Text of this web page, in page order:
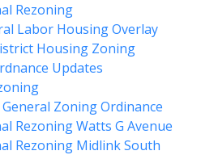
Rezoning
Labor Housing Overlay
Housing Zoning
Updates
Zoning Ordinance
Rezoning Watts G Avenue
Rezoning Midlink South